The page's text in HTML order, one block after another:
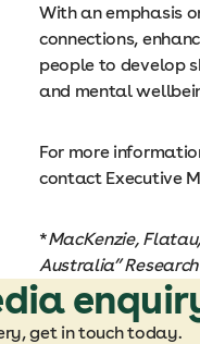
With an emphasis
connections,
people to develop
and mental
For more
contact Executive
*MacKenzie,
Australia”
get in touch today.